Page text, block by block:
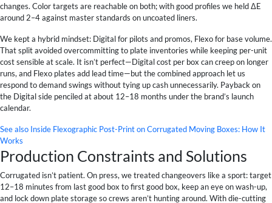
changes. Color targets are reachable on both; with good profiles we held ΔE
around 2–4 against master standards on uncoated liners.
We kept a hybrid mindset: Digital for pilots and promos, Flexo for base volume.
That split avoided overcommitting to plate inventories while keeping per-unit
cost sensible at scale. It isn’t perfect—Digital cost per box can creep on longer
runs, and Flexo plates add lead time—but the combined approach let us
respond to demand swings without tying up cash unnecessarily. Payback on
the Digital side penciled at about 12–18 months under the brand’s launch
calendar.
See also Inside Flexographic Post-Print on Corrugated Moving Boxes: How It
Works
Production Constraints and Solutions
Corrugated isn’t patient. On press, we treated changeovers like a sport: target
12–18 minutes from last good box to first good box, keep an eye on wash-up,
and lock down plate storage so crews aren’t hunting around. With die-cutting